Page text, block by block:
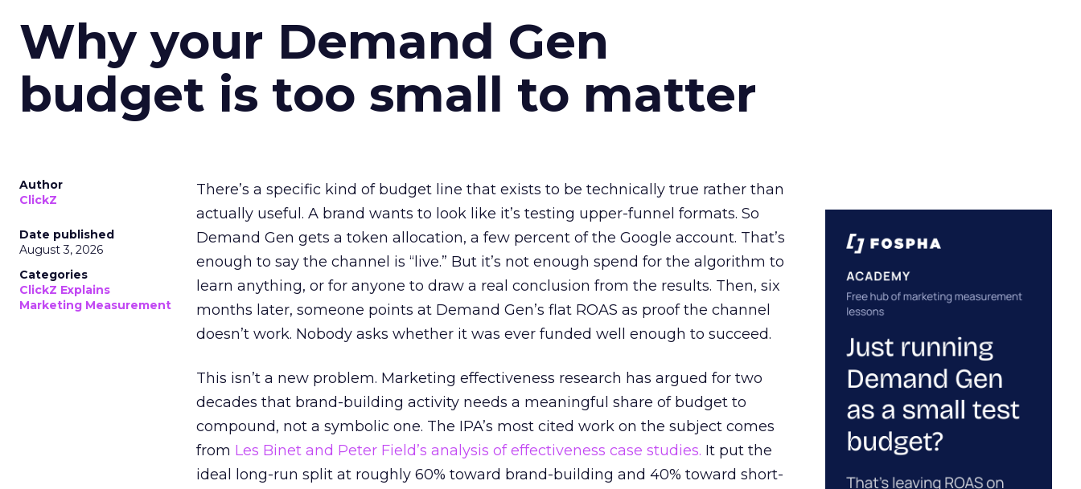
Why your Demand Gen
budget is too small to matter
Author
ClickZ
Date published
August 3, 2026
Categories
ClickZ Explains
Marketing Measurement
There’s a specific kind of budget line that exists to be technically true rather than
actually useful. A brand wants to look like it’s testing upper-funnel formats. So
Demand Gen gets a token allocation, a few percent of the Google account. That’s
enough to say the channel is “live.” But it’s not enough spend for the algorithm to
learn anything, or for anyone to draw a real conclusion from the results. Then, six
months later, someone points at Demand Gen’s flat ROAS as proof the channel
doesn’t work. Nobody asks whether it was ever funded well enough to succeed.
This isn’t a new problem. Marketing effectiveness research has argued for two
decades that brand-building activity needs a meaningful share of budget to
compound, not a symbolic one. The IPA’s most cited work on the subject comes
from Les Binet and Peter Field’s analysis of effectiveness case studies. It put the
ideal long-run split at roughly 60% toward brand-building and 40% toward short-